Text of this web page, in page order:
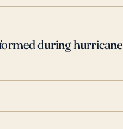
during hurricane